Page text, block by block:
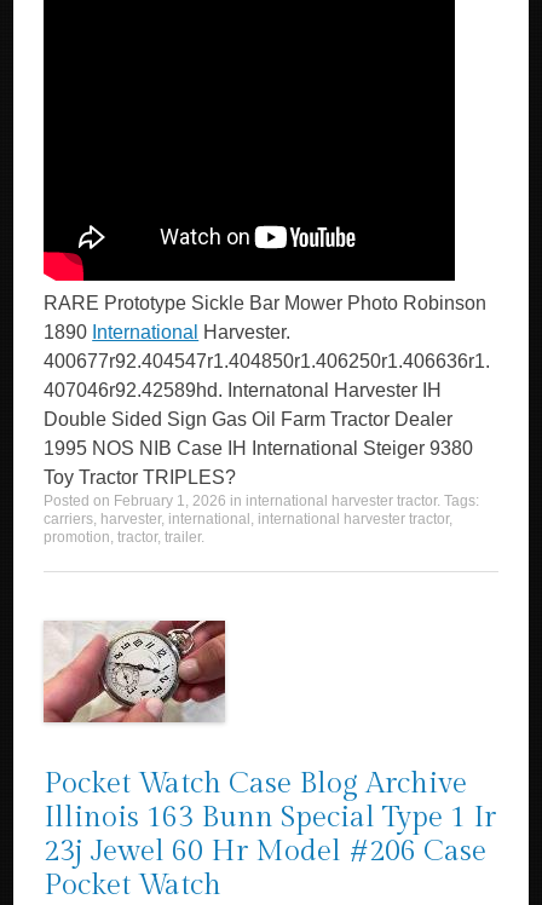
RARE Prototype Sickle Bar Mower Photo Robinson
1890 International
Harvester.
400677r92.404547r1.404850r1.406250r1.406636r1.
407046r92.42589hd. Internatonal Harvester IH
Double Sided Sign Gas Oil Farm Tractor Dealer
1995 NOS NIB Case IH International Steiger 9380
Toy Tractor TRIPLES?
Posted on February 1, 2026 in international harvester tractor. Tags:
carriers, harvester, international , international harvester tractor,
promotion,tractor,trailer.
Pocket Watch Case Blog Archive
Illinois 163 Bunn Special Type 1 Ir
23j Jewel 60 Hr Model #206 Case
Pocket Watch